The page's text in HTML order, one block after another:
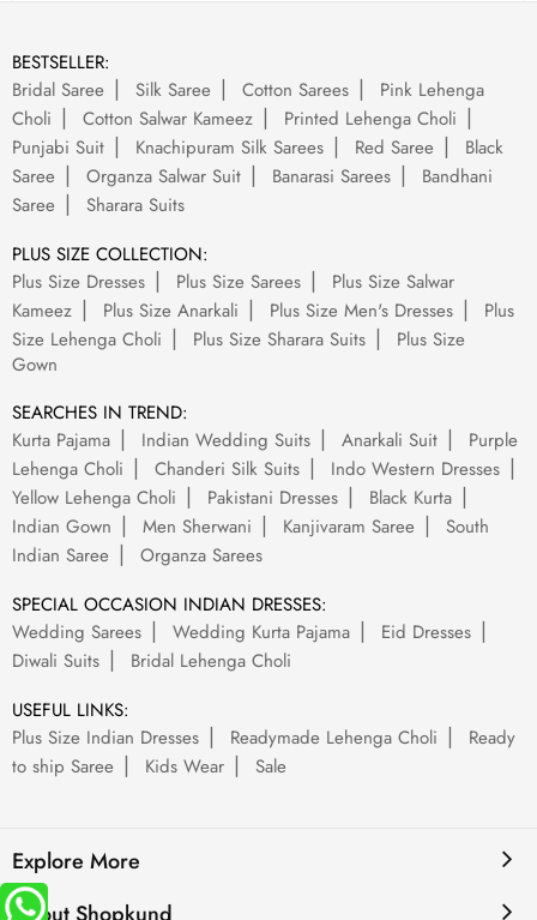
BESTSELLER:
Bridal Saree
Silk Saree Cotton Sarees
Pink Lehenga
Choli
Cotton Salwar Kameez
Printed Lehenga Choli
Punjabi Suit
Knachipuram Silk Sarees Red Saree
Black
Saree
Organza Salwar Suit Banarasi Sarees
Bandhani
Saree
Sharara Suits
PLUS SIZE COLLECTION:
Plus Size Dresses
Plus Size Sarees
Plus Size Salwar
Kameez
Plus Size Anarkali Plus Size Men's Dresses
Plus
Size Lehenga Choli
Plus Size Sharara Suits
Plus Size
Gown
SEARCHES IN TREND:
Kurta Pajama
Indian Wedding Suits Anarkali Suit
Purple
Lehenga Choli
Chanderi Silk Suits
Indo Western Dresses
Yellow Lehenga Choli
Pakistani Dresses
Black Kurta
Indian Gown
Men Sherwani Kanjivaram Saree
South
Indian Saree
Organza Sarees
SPECIAL OCCASION INDIAN DRESSES:
Wedding Sarees
Wedding Kurta Pajama
Eid Dresses
Diwali Suits
Bridal Lehenga Choli
USEFUL LINKS:
Plus Size Indian Dresses
Readymade Lehenga Choli
Ready
to ship Saree
Kids Wear Sale
Explore More